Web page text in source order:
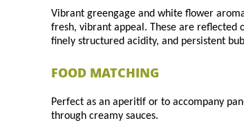
Vibrant greengage and white flower
fresh, vibrant appeal. These are
finely structured acidity, and persistent
FOOD MATCHING
Perfect as an aperitif or to accompany
through creamy sauces.